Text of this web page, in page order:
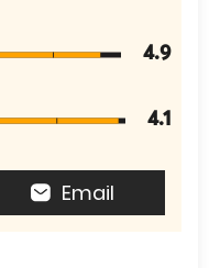
4.9
4.1
Email